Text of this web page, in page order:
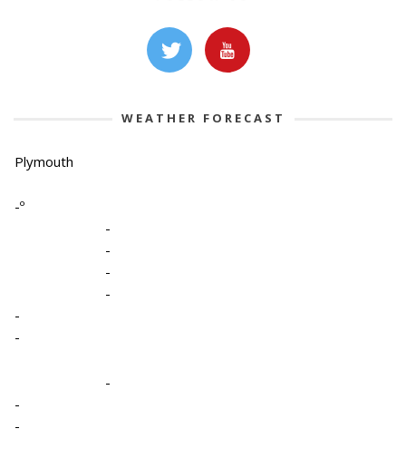
WEATHER FORECAST
Plymouth
-º
-
-
-
-
-
-
-
-
-